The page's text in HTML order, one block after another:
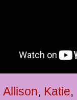
Allison, Katie,